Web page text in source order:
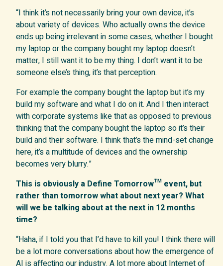
“I think it’s not necessarily bring your own device, it’s
about variety of devices. Who actually owns the device
ends up being irrelevant in some cases, whether I bought
my laptop or the company bought my laptop doesn’t
matter, I still want it to be my thing. I don’t want it to be
someone else’s thing, it’s that perception.
For example the company bought the laptop but it’s my
build my software and what I do on it. And I then interact
with corporate systems like that as opposed to previous
thinking that the company bought the laptop so it’s their
build and their software. I think that’s the mind-set change
here, it’s a multitude of devices and the ownership
becomes very blurry.”
This is obviously a Define Tomorrow™ event, but
rather than tomorrow what about next year? What
will we be talking about at the next in 12 months
time?
“Haha, if I told you that I’d have to kill you! I think there will
be a lot more conversations about how the emergence of